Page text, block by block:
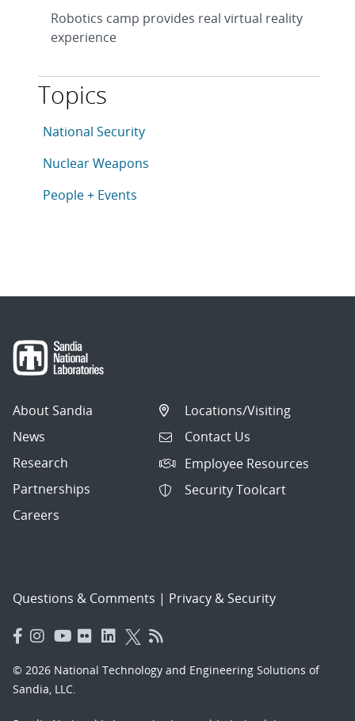
Robotics camp provides real virtual reality
experience
Topics
This article is tagged with the following topics:
Articles in topic
National Security
Articles in topic
Nuclear Weapons
Articles in topic
People + Events
About Sandia
News
Research
Partnerships
Careers
Locations/Visiting
Contact Us
Employee Resources
Security Toolcart
Questions & Comments | Privacy & Security
© 2026 National Technology and Engineering Solutions of
Sandia, LLC.